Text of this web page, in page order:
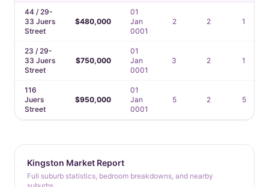
44 / 29-
33 Juers
Street
$480,000
01
Jan
0001
2 2 1
23 / 29-
33 Juers
Street
$750,000
01
Jan
0001
3 2 1
116
Juers
Street
$950,000
01
Jan
0001
5 2 5
Kingston Market Report
Full suburb statistics, bedroom breakdowns, and nearby